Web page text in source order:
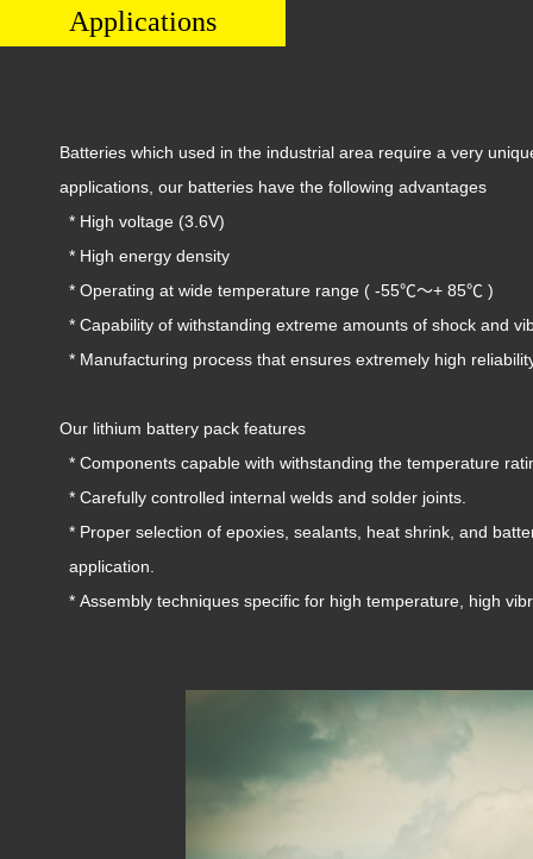
Applications
Batteries which used in the industrial area require a very
applications, our batteries have the following advantages
* High voltage (3.6V)
* High energy density
* Operating at wide temperature range ( -55℃〜+ 85℃ )
* Capability of withstanding extreme amounts of shock and
* Manufacturing process that ensures extremely high
Our lithium battery pack features
* Components capable with withstanding the temperature
* Carefully controlled internal welds and solder joints.
* Proper selection of epoxies, sealants, heat shrink, and
application.
* Assembly techniques specific for high temperature, high